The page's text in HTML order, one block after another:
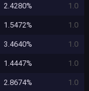
2.4280% 1.0
1.5472% 1.0
3.4640% 1.0
1.4447% 1.0
2.8674% 1.0